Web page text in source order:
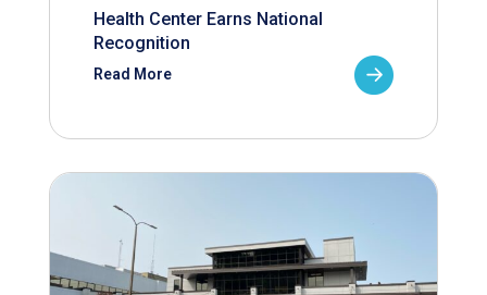
Health Center Earns National
Recognition
Read More